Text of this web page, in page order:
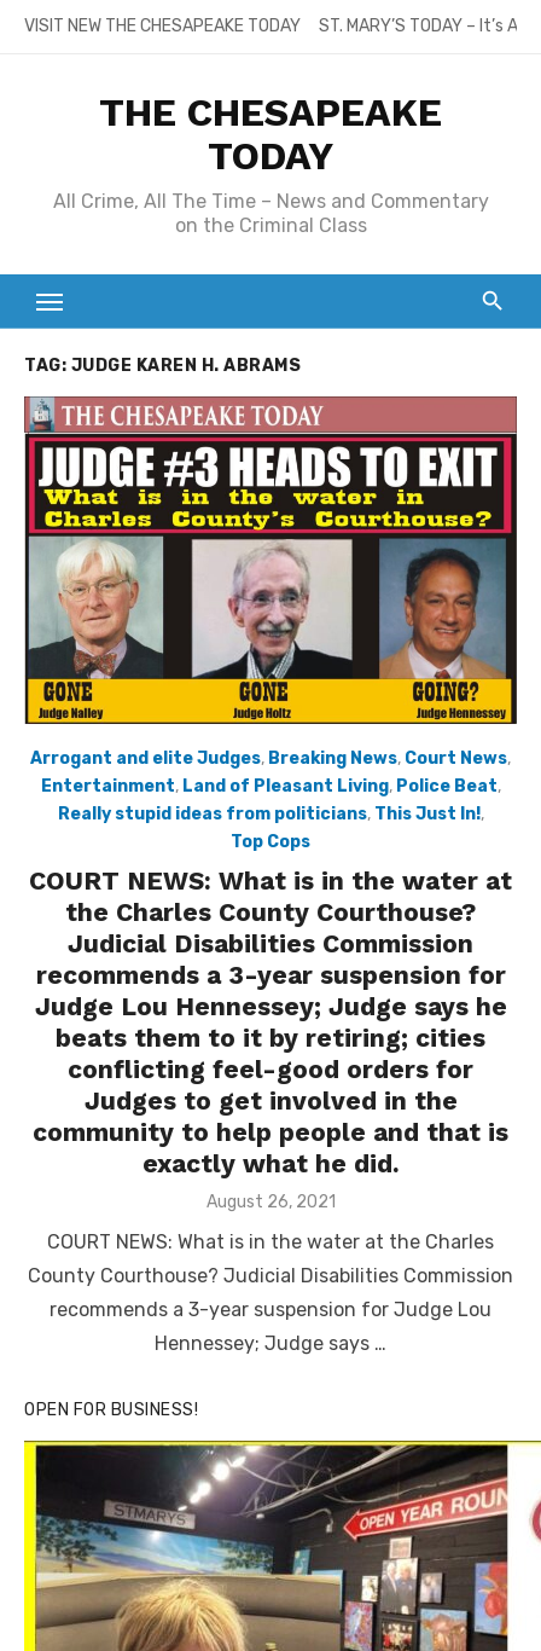
SkipVISIT NEW THE CHESAPEAKE TODAY ST. MARY’S TODAY – It’s
THE CHESAPEAKE
TODAY
All Crime, All The Time – News and Commentary
on the Criminal Class
TAG: JUDGE KAREN H. ABRAMS
Arrogant and elite Judges, Breaking News, Court News,
Entertainment, Land of Pleasant Living, Police Beat,
Really stupid ideas from politicians, This Just In!,
Top Cops
COURT NEWS: What is in the water at
the Charles County Courthouse?
Judicial Disabilities Commission
recommends a 3-year suspension for
Judge Lou Hennessey; Judge says he
beats them to it by retiring; cities
conflicting feel-good orders for
Judges to get involved in the
community to help people and that is
exactly what he did.
Posted
August 26, 2021
COURT NEWS: What is in the water at the Charles
County Courthouse? Judicial Disabilities Commission
recommends a 3-year suspension for Judge Lou
Hennessey; Judge says …
OPEN FOR BUSINESS!